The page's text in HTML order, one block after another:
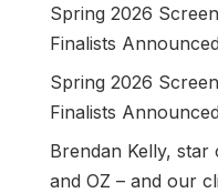
Spring 2026
Finalists
Spring 2026
Finalists
Brendan Kelly, star
and OZ – and our